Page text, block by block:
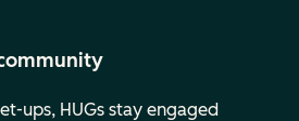
ups, HUGs stay engaged